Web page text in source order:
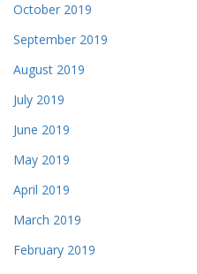
October 2019
September 2019
August 2019
July 2019
June 2019
May 2019
April 2019
March 2019
February 2019